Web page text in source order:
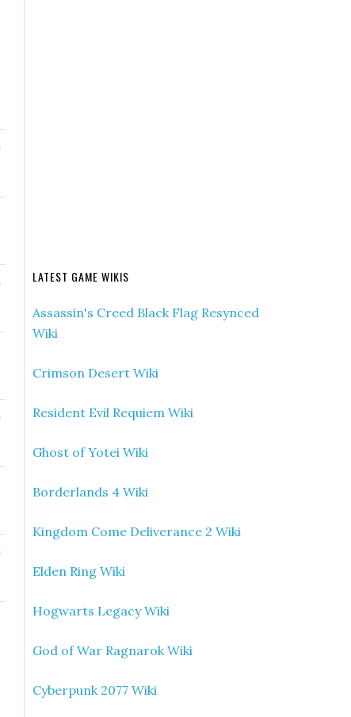
LATEST GAME WIKIS
Assassin's Creed Black Flag Resynced
Wiki
Crimson Desert Wiki
Resident Evil Requiem Wiki
Ghost of Yotei Wiki
Borderlands 4 Wiki
Kingdom Come Deliverance 2 Wiki
Elden Ring Wiki
Hogwarts Legacy Wiki
God of War Ragnarok Wiki
Cyberpunk 2077 Wiki